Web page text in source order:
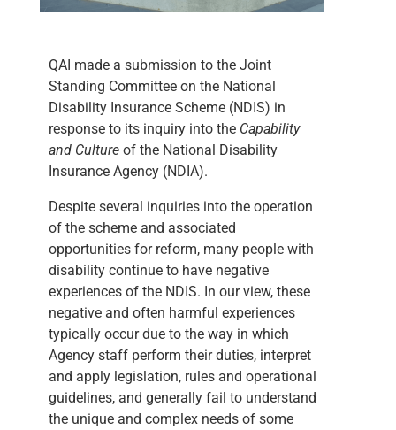
QAI made a submission to the Joint
Standing Committee on the National
Disability Insurance Scheme (NDIS) in
response to its inquiry into the Capability
and Cultureof the National Disability
Insurance Agency (NDIA).
Despite several inquiries into the operation
of the scheme and associated
opportunities for reform, many people with
disability continue to have negative
experiences of the NDIS. In our view, these
negative and often harmful experiences
typically occur due to the way in which
Agency staff perform their duties, interpret
and apply legislation, rules and operational
guidelines, and generally fail to understand
the unique and complex needs of some